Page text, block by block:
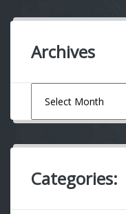
Archives
Categories: